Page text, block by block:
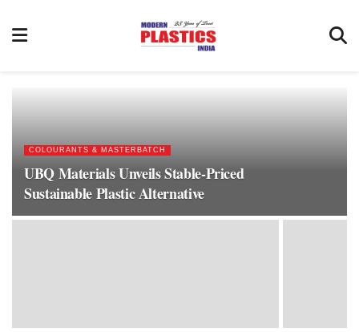
COLOURANTS & MASTERBATCH
UBQ Materials Unveils Stable-Priced
Sustainable Plastic Alternative